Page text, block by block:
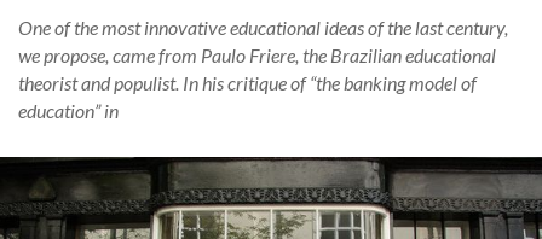
One of the most innovative educational ideas of the last century,
we propose, came from Paulo Friere, the Brazilian educational
theorist and populist. In his critique of “the banking model of
education” in